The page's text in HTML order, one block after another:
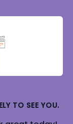
TO SEE YOU.